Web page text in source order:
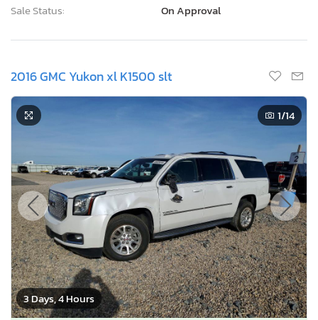
Sale Status:
On Approval
2016 GMC Yukon xl K1500 slt
3 Days, 4 Hours
1/14